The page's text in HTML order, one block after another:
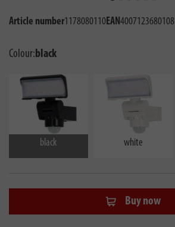
Article number1178080110EAN4007123680108
Colour:black
black white
Buy now